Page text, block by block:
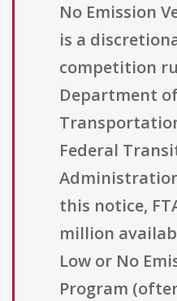
No Emission
is a
competition
Department
Federal
this notice,
million
Low or No
Program